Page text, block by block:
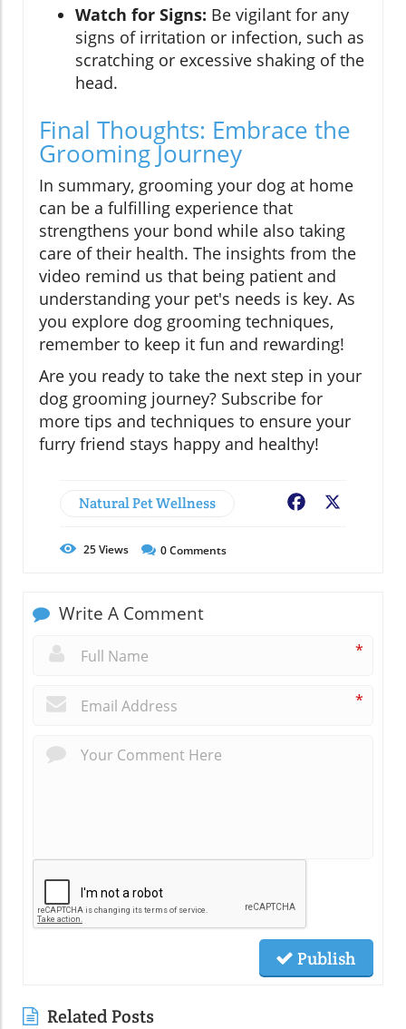
Watch for Signs: Be vigilant for any
signs of irritation or infection, such as
scratching or excessive shaking of the
head.
Final Thoughts: Embrace the
Grooming Journey
In summary, grooming your dog at home
can be a fulfilling experience that
strengthens your bond while also taking
care of their health. The insights from the
video remind us that being patient and
understanding your pet's needs is key. As
you explore dog grooming techniques,
remember to keep it fun and rewarding!
Are you ready to take the next step in your
dog grooming journey? Subscribe for
more tips and techniques to ensure your
furry friend stays happy and healthy!
Natural Pet Wellness Facebook
25Views 0Comments
Write A Comment
*
*
Publish
Related Posts